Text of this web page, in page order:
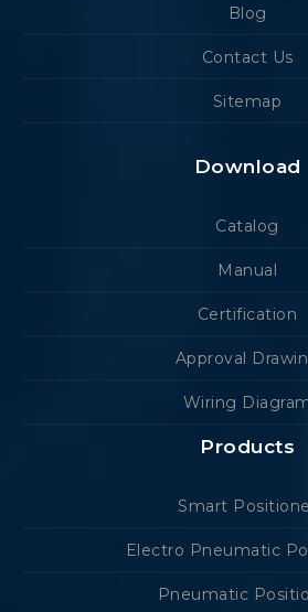
Blog
Contact Us
Sitemap
Download
Catalog
Manual
Certification
Approval
Wiring
Products
Smart
Electro Pneumatic
Pneumatic